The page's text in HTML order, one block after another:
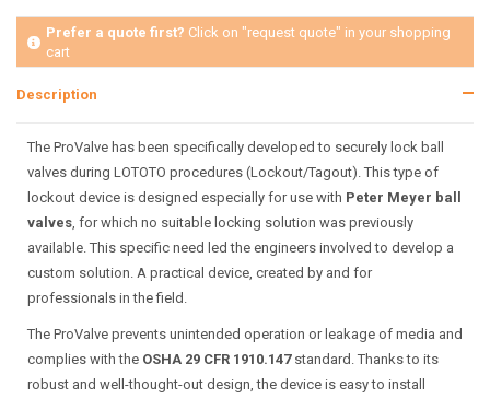
Prefer a quote first? Click on "request quote" in your shopping
cart
Description
The ProValve has been specifically developed to securely lock ball
valves during LOTOTO procedures (Lockout/Tagout). This type of
lockout device is designed especially for use with Peter Meyer ball
valves, for which no suitable locking solution was previously
available. This specific need led the engineers involved to develop a
custom solution. A practical device, created by and for
professionals in the field.
The ProValve prevents unintended operation or leakage of media and
complies with the OSHA 29 CFR 1910.147standard. Thanks to its
robust and well-thought-out design, the device is easy to install